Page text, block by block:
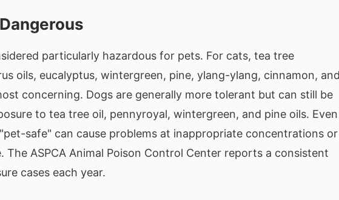
particularly hazardous for pets. For cats, tea tree
oils, eucalyptus, wintergreen, pine, ylang-ylang, cinnamon,
concerning. Dogs are generally more tolerant but can still be
to tea tree oil, pennyroyal, wintergreen, and pine oils. Even
safe" can cause problems at inappropriate concentrations or
ASPCA Animal Poison Control Center reports a consistent
cases each year.